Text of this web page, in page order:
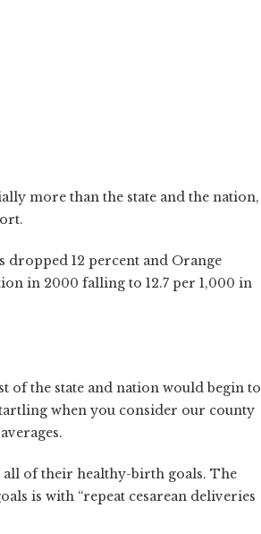
more than the state and the nation,
dropped 12 percent and Orange
in 2000 falling to 12.7 per 1,000 in
of the state and nation would begin to
when you consider our county
all of their healthy-birth goals. The
is with “repeat cesarean deliveries